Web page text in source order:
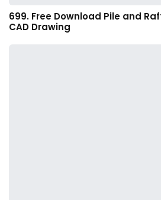
699. Free Download Pile and
CAD Drawing